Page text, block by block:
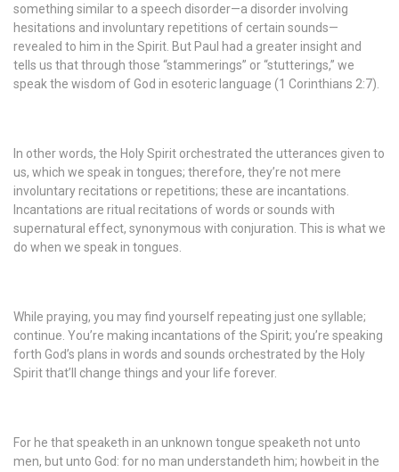
something similar to a speech disorder—a disorder involving
hesitations and involuntary repetitions of certain sounds—
revealed to him in the Spirit. But Paul had a greater insight and
tells us that through those “stammerings” or “stutterings,” we
speak the wisdom of God in esoteric language (1 Corinthians 2:7).
In other words, the Holy Spirit orchestrated the utterances given to
us, which we speak in tongues; therefore, they’re not mere
involuntary recitations or repetitions; these are incantations.
Incantations are ritual recitations of words or sounds with
supernatural effect, synonymous with conjuration. This is what we
do when we speak in tongues.
While praying, you may find yourself repeating just one syllable;
continue. You’re making incantations of the Spirit; you’re speaking
forth God’s plans in words and sounds orchestrated by the Holy
Spirit that’ll change things and your life forever.
For he that speaketh in an unknown tongue speaketh not unto
men, but unto God: for no man understandeth him; howbeit in the